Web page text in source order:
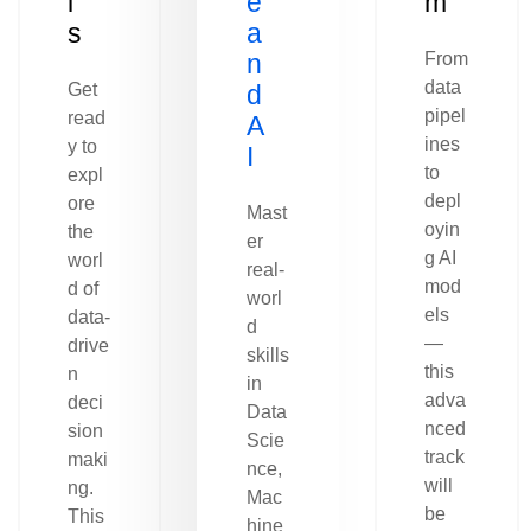
s
Get
read
y to
expl
ore
the
worl
d of
data-
drive
n
deci
sion
maki
ng.
This
a
n
d
A
I
Mast
er
real-
worl
d
skills
in
Data
Scie
nce,
Mac
hine
From
data
pipel
ines
to
depl
oyin
g AI
mod
els
—
this
adva
nced
track
will
be